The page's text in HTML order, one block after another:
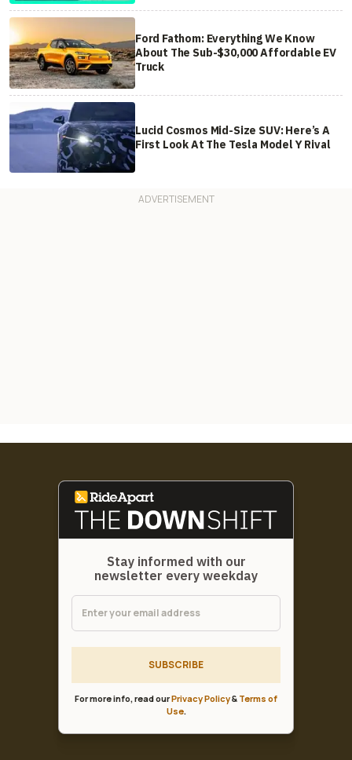
Ford Fathom: Everything We Know
About The Sub-$30,000 Affordable EV
Truck
Lucid Cosmos Mid-Size SUV: Here’s A
First Look At The Tesla Model Y Rival
Stay informed with our
newsletter every weekday
SUBSCRIBE
For more info, read ourPrivacy Policy& Terms of
Use.